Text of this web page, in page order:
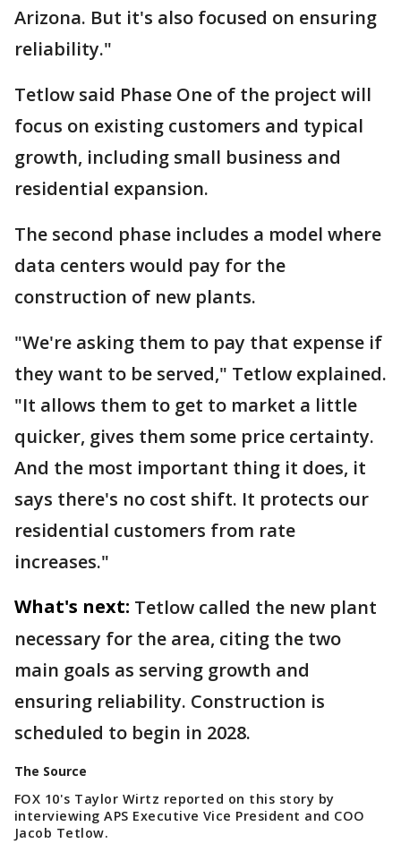
Arizona. But it's also focused on ensuring
reliability."
Tetlow said Phase One of the project will
focus on existing customers and typical
growth, including small business and
residential expansion.
The second phase includes a model where
data centers would pay for the
construction of new plants.
"We're asking them to pay that expense if
they want to be served," Tetlow explained.
"It allows them to get to market a little
quicker, gives them some price certainty.
And the most important thing it does, it
says there's no cost shift. It protects our
residential customers from rate
increases."
What's next: Tetlow called the new plant
necessary for the area, citing the two
main goals as serving growth and
ensuring reliability. Construction is
scheduled to begin in 2028.
The Source
FOX 10's Taylor Wirtz reported on this story by
interviewing APS Executive Vice President and COO
Jacob Tetlow.